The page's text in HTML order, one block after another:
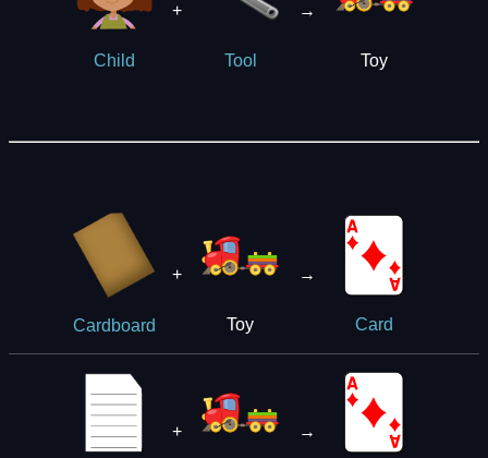
Child
+
Tool
→
Toy
Cardboard
+
Toy
→
Card
+ →